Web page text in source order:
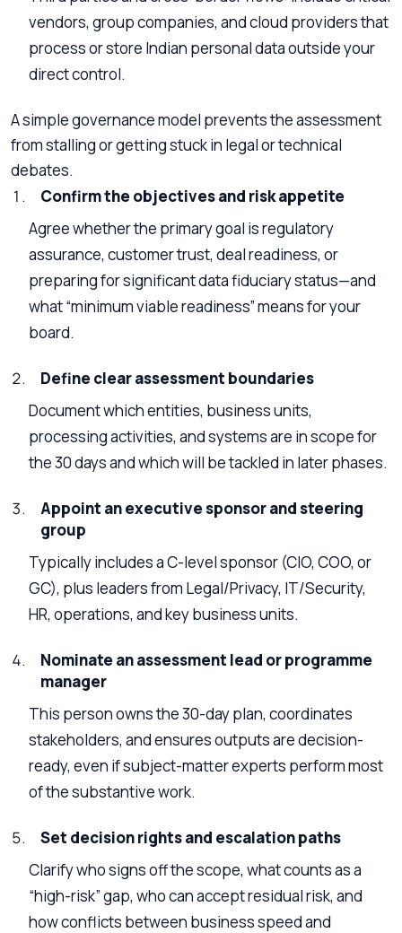
vendors, group companies, and cloud providers that
process or store Indian personal data outside your
direct control.
A simple governance model prevents the assessment
from stalling or getting stuck in legal or technical
debates.
Confirm the objectives and risk appetite
Agree whether the primary goal is regulatory
assurance, customer trust, deal readiness, or
preparing for significant data fiduciary status—and
what “minimum viable readiness” means for your
board.
Define clear assessment boundaries
Document which entities, business units,
processing activities, and systems are in scope for
the 30 days and which will be tackled in later phases.
Appoint an executive sponsor and steering
group
Typically includes a C-level sponsor (CIO, COO, or
GC), plus leaders from Legal/Privacy, IT/Security,
HR, operations, and key business units.
Nominate an assessment lead or programme
manager
This person owns the 30-day plan, coordinates
stakeholders, and ensures outputs are decision-
ready, even if subject-matter experts perform most
of the substantive work.
Set decision rights and escalation paths
Clarify who signs off the scope, what counts as a
“high-risk” gap, who can accept residual risk, and
how conflicts between business speed and